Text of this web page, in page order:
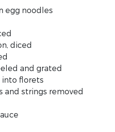
egg noodles
diced
and grated
into florets
and strings removed